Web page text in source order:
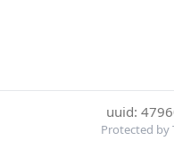
uuid:
Protected by